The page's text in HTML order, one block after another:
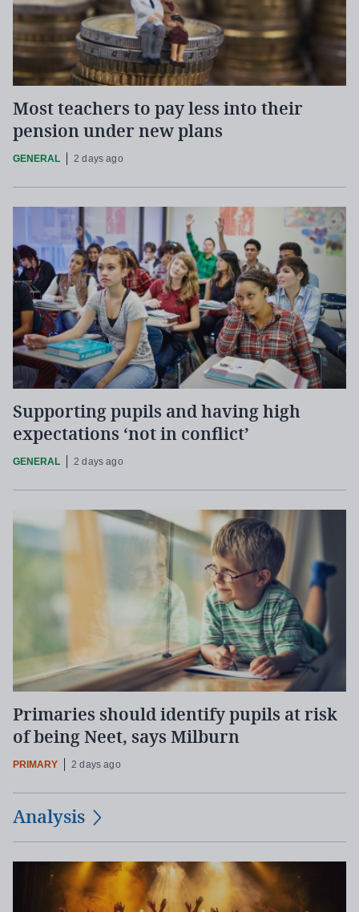
Most teachers to pay less into their
pension under new plans
GENERAL 2 days ago
Supporting pupils and having high
expectations ‘not in conflict’
GENERAL 2 days ago
Primaries should identify pupils at risk
of being Neet, says Milburn
PRIMARY 2 days ago
Analysis